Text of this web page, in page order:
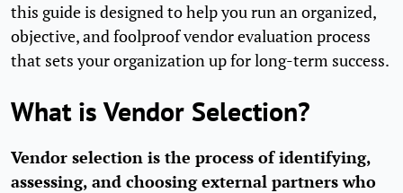
this guide is designed to help you run an organized,
objective, and foolproof vendor evaluation process
that sets your organization up for long-term success.
What is Vendor Selection?
Vendor selection is the process of identifying,
assessing, and choosing external partners who